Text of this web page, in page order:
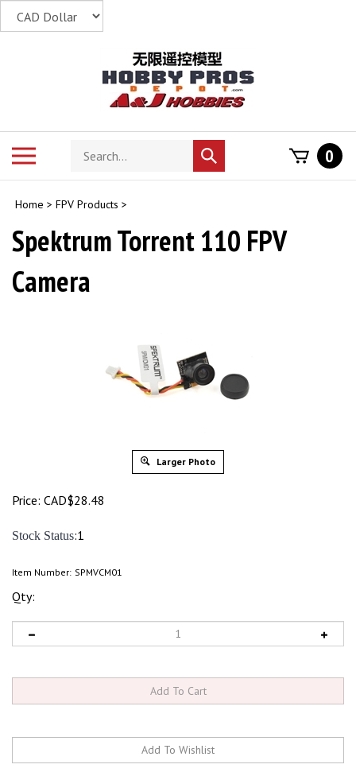
Search
store
Submit
search
0
Home > FPV Products >
Spektrum Torrent 110 FPV
Camera
Larger Photo
Price: CAD$28.48
Stock Status:1
Item Number: SPMVCM01
Qty: